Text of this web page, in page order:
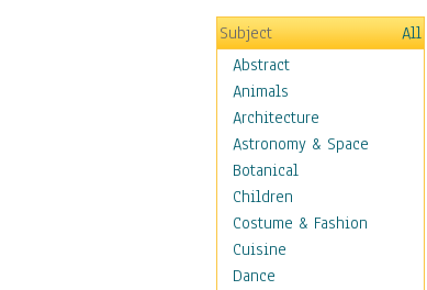
Subject
All
Abstract
Animals
Architecture
Astronomy & Space
Botanical
Children
Costume & Fashion
Cuisine
Dance